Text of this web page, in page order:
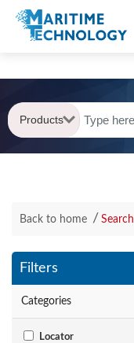
Products
Back to home Search
Filters
Categories
Locator